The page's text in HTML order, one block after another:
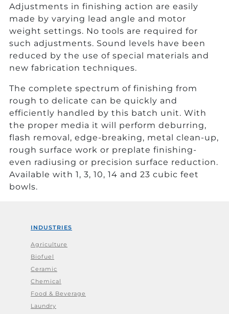
Adjustments in finishing action are easily
made by varying lead angle and motor
weight settings. No tools are required for
such adjustments. Sound levels have been
reduced by the use of special materials and
new fabrication techniques.
The complete spectrum of finishing from
rough to delicate can be quickly and
efficiently handled by this batch unit. With
the proper media it will perform deburring,
flash removal, edge-breaking, metal clean-up,
rough surface work or preplate finishing-
even radiusing or precision surface reduction.
Available with 1, 3, 10, 14 and 23 cubic feet
bowls.
INDUSTRIES
Agriculture
Biofuel
Ceramic
Chemical
Food & Beverage
Laundry